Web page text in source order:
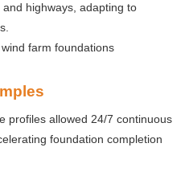
highways, adapting to
farm foundations
profiles allowed 24/7 continuous
foundation completion